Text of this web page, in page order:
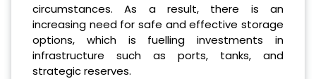
circumstances. As a result, there is an
increasing need for safe and effective storage
options, which is fuelling investments in
infrastructure such as ports, tanks, and
strategic reserves.